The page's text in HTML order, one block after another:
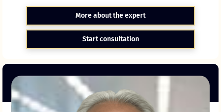
More about the expert
Start consultation